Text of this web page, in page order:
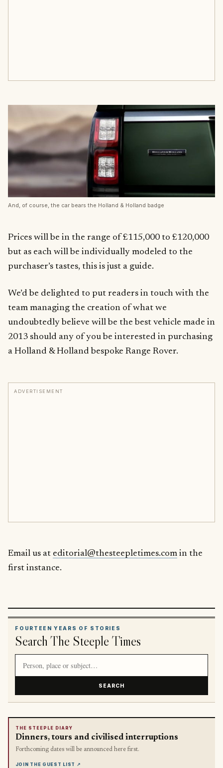
And, of course, the car bears the Holland & Holland badge
Prices will be in the range of £115,000 to £120,000
but as each will be individually modeled to the
purchaser’s tastes, this is just a guide.
We’d be delighted to put readers in touch with the
team managing the creation of what we
undoubtedly believe will be the best vehicle made in
2013 should any of you be interested in purchasing
a Holland & Holland bespoke Range Rover.
ADVERTISEMENT
Email us at editorial@thesteepletimes.com in the
first instance.
FOURTEEN YEARS OF STORIES
Search The Steeple Times
SEARCH
THE STEEPLE DIARY
Dinners, tours and civilised interruptions
Forthcoming dates will be announced here first.
JOIN THE GUEST LIST ↗